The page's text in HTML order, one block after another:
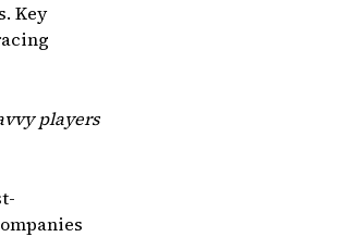
Key
players